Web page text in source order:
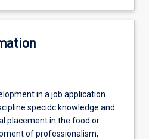
in a job application
specidc knowledge and
placement in the food or
of professionalism,